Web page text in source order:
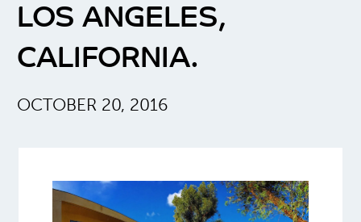
LOS ANGELES,
CALIFORNIA.
OCTOBER 20, 2016